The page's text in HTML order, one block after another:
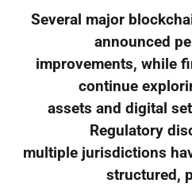
Several major
announced
improvements, while
continue
assets and digital
Regulatory
multiple jurisdictions
structured,